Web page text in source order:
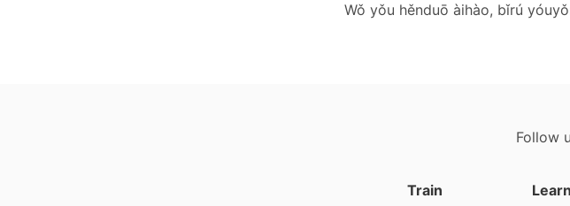
Wǒ yǒu hěnduō àihào, bǐrú
Follow
Train
Learn